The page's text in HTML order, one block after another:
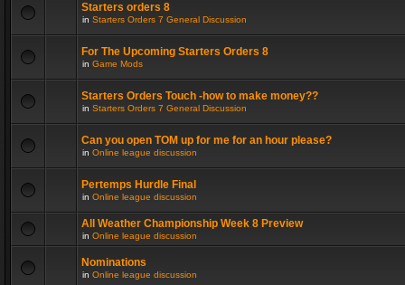
Starters orders 8
in Starters Orders 7 General Discussion
For The Upcoming Starters Orders 8
in Game Mods
Starters Orders Touch -how to make money??
in Starters Orders 7 General Discussion
Can you open TOM up for me for an hour please?
in Online league discussion
Pertemps Hurdle Final
in Online league discussion
All Weather Championship Week 8 Preview
in Online league discussion
Nominations
in Online league discussion